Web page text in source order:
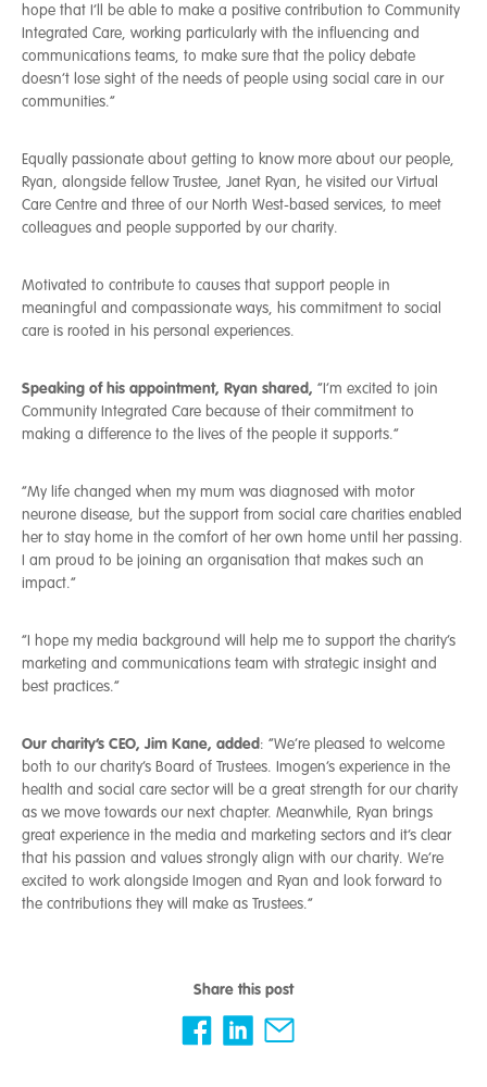
hope that I’ll be able to make a positive contribution to Community
Integrated Care, working particularly with the influencing and
communications teams, to make sure that the policy debate
doesn’t lose sight of the needs of people using social care in our
communities.”
Equally passionate about getting to know more about our people,
Ryan, alongside fellow Trustee, Janet Ryan, he visited our Virtual
Care Centre and three of our North West-based services, to meet
colleagues and people supported by our charity.
Motivated to contribute to causes that support people in
meaningful and compassionate ways, his commitment to social
care is rooted in his personal experiences.
Speaking of his appointment, Ryan shared, “I’m excited to join
Community Integrated Care because of their commitment to
making a difference to the lives of the people it supports.”
“My life changed when my mum was diagnosed with motor
neurone disease, but the support from social care charities enabled
her to stay home in the comfort of her own home until her passing.
I am proud to be joining an organisation that makes such an
impact.”
“I hope my media background will help me to support the charity’s
marketing and communications team with strategic insight and
best practices.”
Our charity’s CEO, Jim Kane, added: “We’re pleased to welcome
both to our charity’s Board of Trustees. Imogen’s experience in the
health and social care sector will be a great strength for our charity
as we move towards our next chapter. Meanwhile, Ryan brings
great experience in the media and marketing sectors and it’s clear
that his passion and values strongly align with our charity. We’re
excited to work alongside Imogen and Ryan and look forward to
the contributions they will make as Trustees.”
Share this post